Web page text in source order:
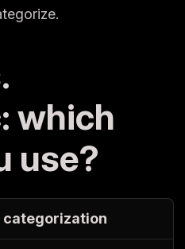
which
use?
categorization